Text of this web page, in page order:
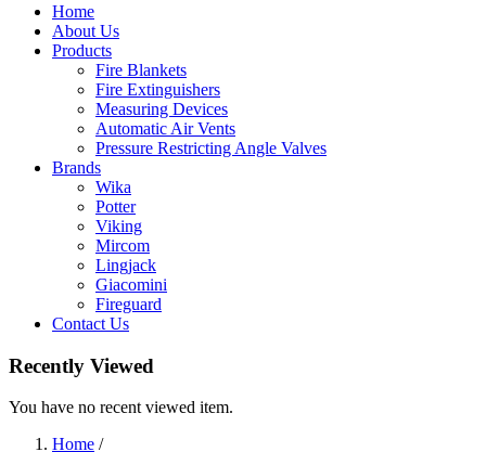
Home
About Us
Products
Fire Blankets
Fire Extinguishers
Measuring Devices
Automatic Air Vents
Pressure Restricting Angle Valves
Brands
Wika
Potter
Viking
Mircom
Lingjack
Giacomini
Fireguard
Contact Us
Recently Viewed
You have no recent viewed item.
Home /